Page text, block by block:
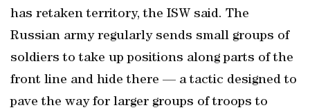
has retaken territory, the ISW said. The
Russian army regularly sends small groups of
soldiers to take up positions along parts of the
front line and hide there — a tactic designed to
pave the way for larger groups of troops to